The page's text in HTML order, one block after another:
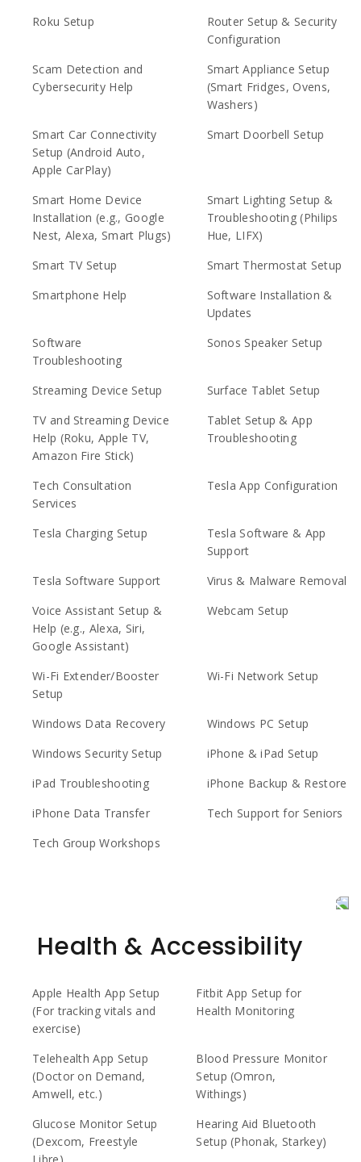
Roku Setup
Router Setup & Security
Configuration
Scam Detection and
Cybersecurity Help
Smart Appliance Setup
(Smart Fridges, Ovens,
Washers)
Smart Car Connectivity
Setup (Android Auto,
Apple CarPlay)
Smart Doorbell Setup
Smart Home Device
Installation (e.g., Google
Nest, Alexa, Smart Plugs)
Smart Lighting Setup &
Troubleshooting (Philips
Hue, LIFX)
Smart TV Setup
Smart Thermostat Setup
Smartphone Help
Software Installation &
Updates
Software
Troubleshooting
Sonos Speaker Setup
Streaming Device Setup
Surface Tablet Setup
TV and Streaming Device
Help (Roku, Apple TV,
Amazon Fire Stick)
Tablet Setup & App
Troubleshooting
Tech Consultation
Services
Tesla App Configuration
Tesla Charging Setup
Tesla Software & App
Support
Tesla Software Support
Virus & Malware Removal
Voice Assistant Setup &
Help (e.g., Alexa, Siri,
Google Assistant)
Webcam Setup
Wi-Fi Extender/Booster
Setup
Wi-Fi Network Setup
Windows Data Recovery
Windows PC Setup
Windows Security Setup
iPhone & iPad Setup
iPad Troubleshooting
iPhone Backup & Restore
iPhone Data Transfer
Tech Support for Seniors
Tech Group Workshops
Health & Accessibility
Apple Health App Setup
(For tracking vitals and
exercise)
Fitbit App Setup for
Health Monitoring
Telehealth App Setup
(Doctor on Demand,
Amwell, etc.)
Blood Pressure Monitor
Setup (Omron,
Withings)
Glucose Monitor Setup
(Dexcom, Freestyle
Hearing Aid Bluetooth
Setup (Phonak, Starkey)